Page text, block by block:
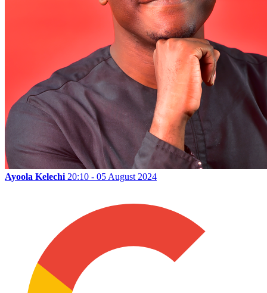
Ayoola Kelechi 20:10 - 05 August 2024